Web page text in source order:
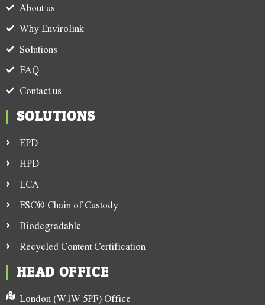
About us
Why Envirolink
Solutions
FAQ
Contact us
SOLUTIONS
EPD
HPD
LCA
FSC® Chain of Custody
Biodegradable
Recycled Content Certification
HEAD OFFICE
London (W1W 5PF) Office